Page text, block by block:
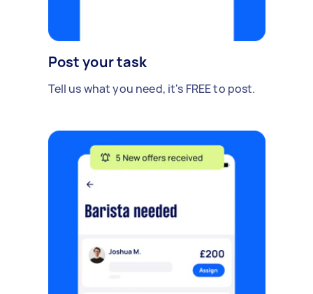
Post your task
Tell us what you need, it's FREE to post.